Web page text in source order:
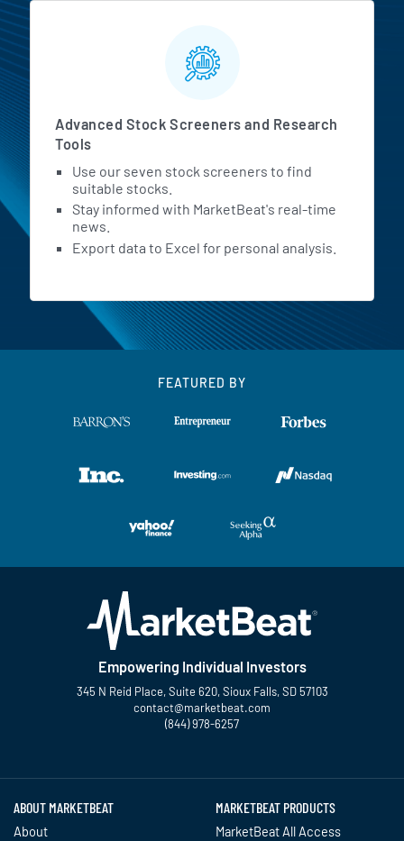
Advanced Stock Screeners and Research
Tools
Use our seven stock screeners to find
suitable stocks.
Stay informed with MarketBeat's real-time
news.
Export data to Excel for personal analysis.
FEATURED BY
Empowering Individual Investors
345 N Reid Place, Suite 620, Sioux Falls, SD 57103
contact@marketbeat.com
(844) 978-6257
ABOUT MARKETBEAT
About
MARKETBEAT PRODUCTS
MarketBeat All Access